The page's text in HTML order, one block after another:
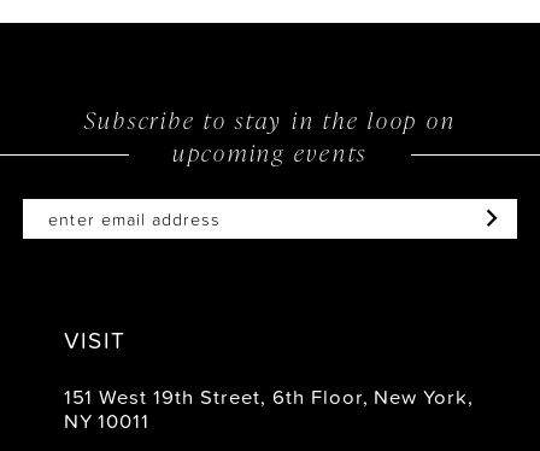
Subscribe to stay in the loop on
upcoming events
VISIT
151 West 19th Street, 6th Floor, New York,
NY 10011